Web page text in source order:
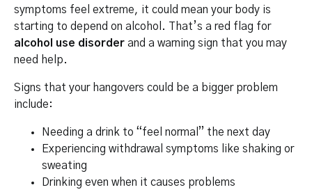
symptoms feel extreme, it could mean your body is
starting to depend on alcohol. That’s a red flag for
alcohol use disorder and a warning sign that you may
need help.
Signs that your hangovers could be a bigger problem
include:
Needing a drink to “feel normal” the next day
Experiencing withdrawal symptoms like shaking or
sweating
Drinking even when it causes problems